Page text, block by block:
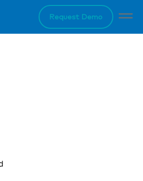
Request Demo